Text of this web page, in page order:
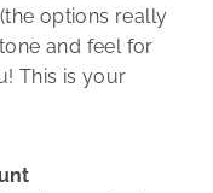
(the options really
and feel for
This is your